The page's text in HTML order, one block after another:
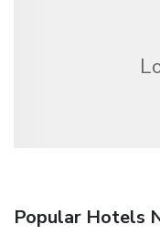
Popular Hotels